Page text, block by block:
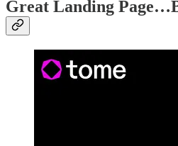
Great Landing